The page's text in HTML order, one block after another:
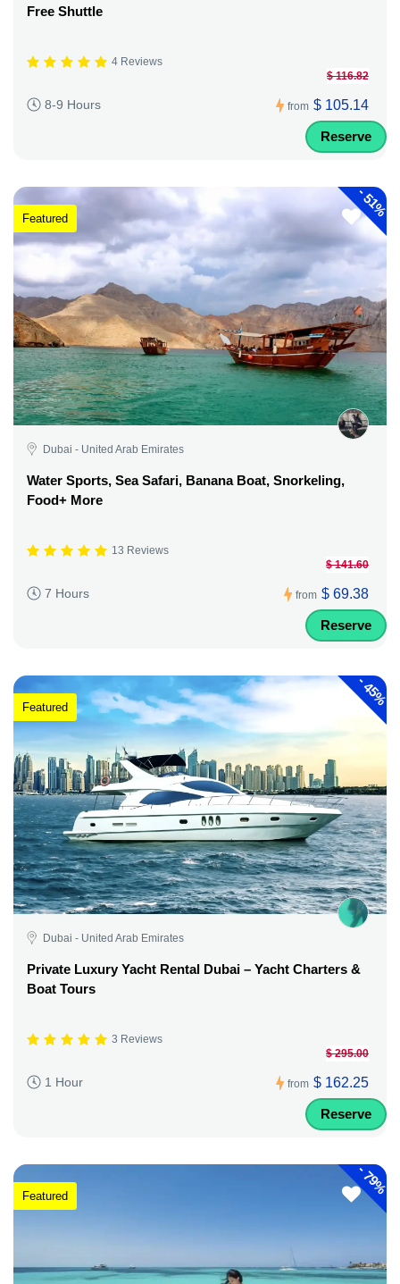
Free Shuttle
4 Reviews
8-9 Hours from
$ 116.82
$ 105.14
Reserve
-
51%
Featured
Dubai - United Arab Emirates
Water Sports, Sea Safari, Banana Boat, Snorkeling,
Food+ More
13 Reviews
7 Hours from
$ 141.60
$ 69.38
Reserve
-
45%
Featured
Dubai - United Arab Emirates
Private Luxury Yacht Rental Dubai – Yacht Charters &
Boat Tours
3 Reviews
1 Hour from
$ 295.00
$ 162.25
Reserve
-
79%
Featured